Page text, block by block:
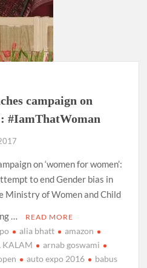
campaign on
#IamThatWoman
on ‘women for women’:
to end Gender bias in
Ministry of Women and Child
…
READ MORE
alia bhatt
amazon
KALAM
arnab goswami
auto expo 2016
babus